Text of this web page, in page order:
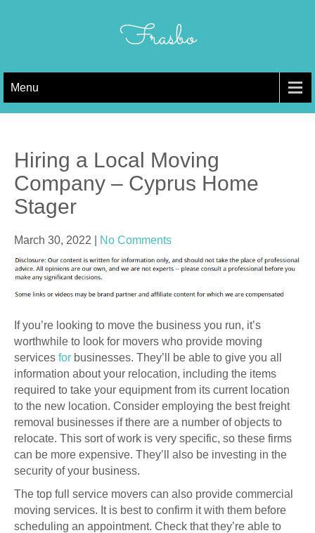
Frasbo
Menu
Hiring a Local Moving
Company – Cyprus Home
Stager
March 30, 2022 No Comments
If you’re looking to move the business you run, it’s
worthwhile to look for movers who provide moving
services for businesses. They’ll be able to give you all
information about your relocation, including the items
required to take your equipment from its current location
to the new location. Consider employing the best freight
removal businesses if there are a number of objects to
relocate. This sort of work is very specific, so these firms
can be more expensive. They’ll also be investing in the
security of your business.
The top full service movers can also provide commercial
moving services. It is best to confirm it with them before
scheduling an appointment. Check that they’re able to